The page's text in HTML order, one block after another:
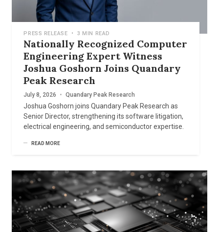
PRESS RELEASE • 3 MIN READ
Nationally Recognized Computer
Engineering Expert Witness
Joshua Goshorn Joins Quandary
Peak Research
July 8, 2026 • Quandary Peak Research
Joshua Goshorn joins Quandary Peak Research as
Senior Director, strengthening its software litigation,
electrical engineering, and semiconductor expertise.
READ MORE